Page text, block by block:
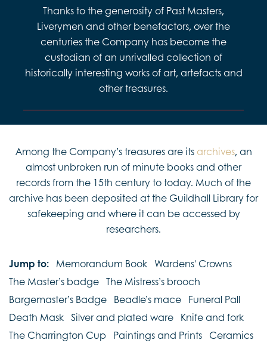
Thanks to the generosity of Past Masters,
Liverymen and other benefactors, over the
centuries the Company has become the
custodian of an unrivalled collection of
historically interesting works of art, artefacts and
other treasures.
Among the Company’s treasures are its archives, an
almost unbroken run of minute books and other
records from the 15th century to today. Much of the
archive has been deposited at the Guildhall Library for
safekeeping and where it can be accessed by
researchers.
Jump to: Memorandum Book Wardens' Crowns
The Master’s badge The Mistress’s brooch
Bargemaster’s Badge Beadle’s mace Funeral Pall
Death Mask Silver and plated ware Knife and fork
The Charrington Cup
Paintings and Prints Ceramics